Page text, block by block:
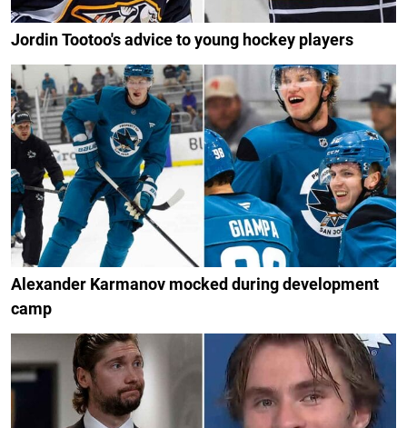
Jordin Tootoo's advice to young hockey players
Alexander Karmanov mocked during development
camp